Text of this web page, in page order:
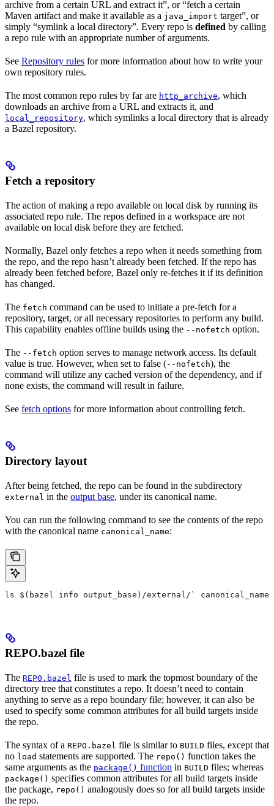
archive from a certain URL and extract it”, or “fetch a certain
Maven artifact and make it available as a java_import target”, or
simply “symlink a local directory”. Every repo is defined by calling
a repo rule with an appropriate number of arguments.
See Repository rules for more information about how to write your
own repository rules.
The most common repo rules by far are http_archive, which
downloads an archive from a URL and extracts it, and
local_repository, which symlinks a local directory that is already
a Bazel repository.
Fetch a repository
The action of making a repo available on local disk by running its
associated repo rule. The repos defined in a workspace are not
available on local disk before they are fetched.
Normally, Bazel only fetches a repo when it needs something from
the repo, and the repo hasn’t already been fetched. If the repo has
already been fetched before, Bazel only re-fetches it if its definition
has changed.
The fetch command can be used to initiate a pre-fetch for a
repository, target, or all necessary repositories to perform any build.
This capability enables offline builds using the --nofetch option.
The --fetch option serves to manage network access. Its default
value is true. However, when set to false (--nofetch), the
command will utilize any cached version of the dependency, and if
none exists, the command will result in failure.
See fetch options for more information about controlling fetch.
Directory layout
After being fetched, the repo can be found in the subdirectory
external in the output base, under its canonical name.
You can run the following command to see the contents of the repo
with the canonical name canonical_name:
ls $(bazel info output_base)/external/` canonical_name
REPO.bazel file
The REPO.bazel file is used to mark the topmost boundary of the
directory tree that constitutes a repo. It doesn’t need to contain
anything to serve as a repo boundary file; however, it can also be
used to specify some common attributes for all build targets inside
the repo.
The syntax of a REPO.bazel file is similar to BUILD files, except that
no load statements are supported. The repo() function takes the
same arguments as the package() function in BUILD files; whereas
package() specifies common attributes for all build targets inside
the package, repo() analogously does so for all build targets inside
the repo.